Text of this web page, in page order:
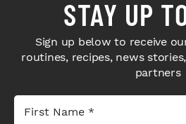
STAY UP
Sign up below to receive
routines, recipes, news
partners